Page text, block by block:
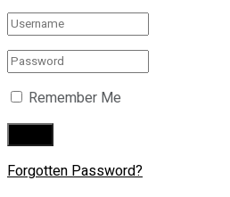
Remember Me
Forgotten Password?